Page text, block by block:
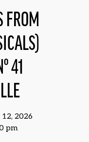
FROM
41
2026
pm